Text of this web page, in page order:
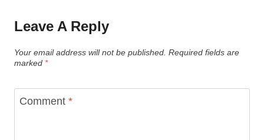
Leave A Reply
Your email address will not be published. Required fields are
marked *
Comment *